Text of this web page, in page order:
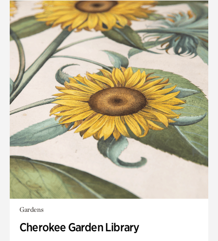
Gardens
Cherokee Garden Library